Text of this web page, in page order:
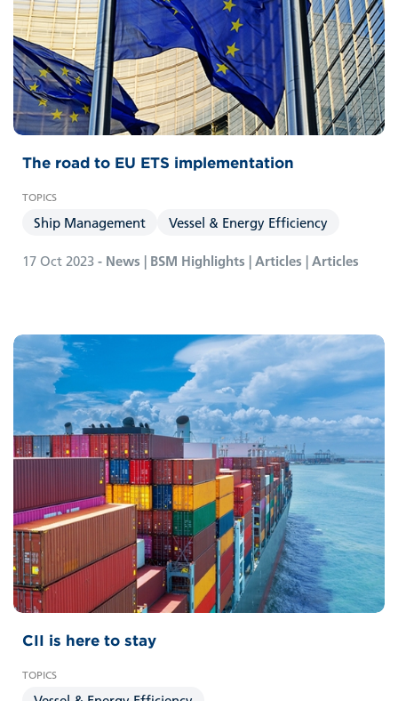
The road to EU ETS implementation
Ship Management Vessel & Energy Efficiency
17 Oct 2023 - News | BSM Highlights | Articles | Articles
CII is here to stay